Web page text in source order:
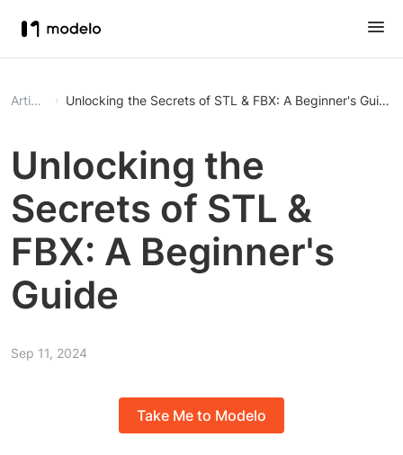
Article Unlocking the Secrets of STL & FBX: A Beginner's Guide
Unlocking the
Secrets of STL &
FBX: A Beginner's
Guide
Sep 11, 2024
Take Me to Modelo